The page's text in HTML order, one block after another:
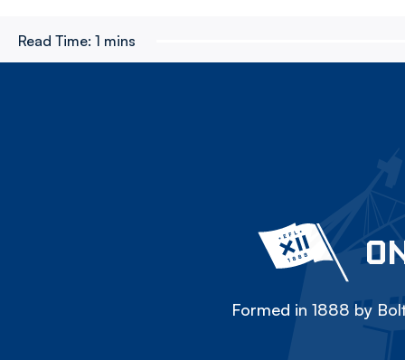
Read Time: 1 mins
Formed in 1888 by